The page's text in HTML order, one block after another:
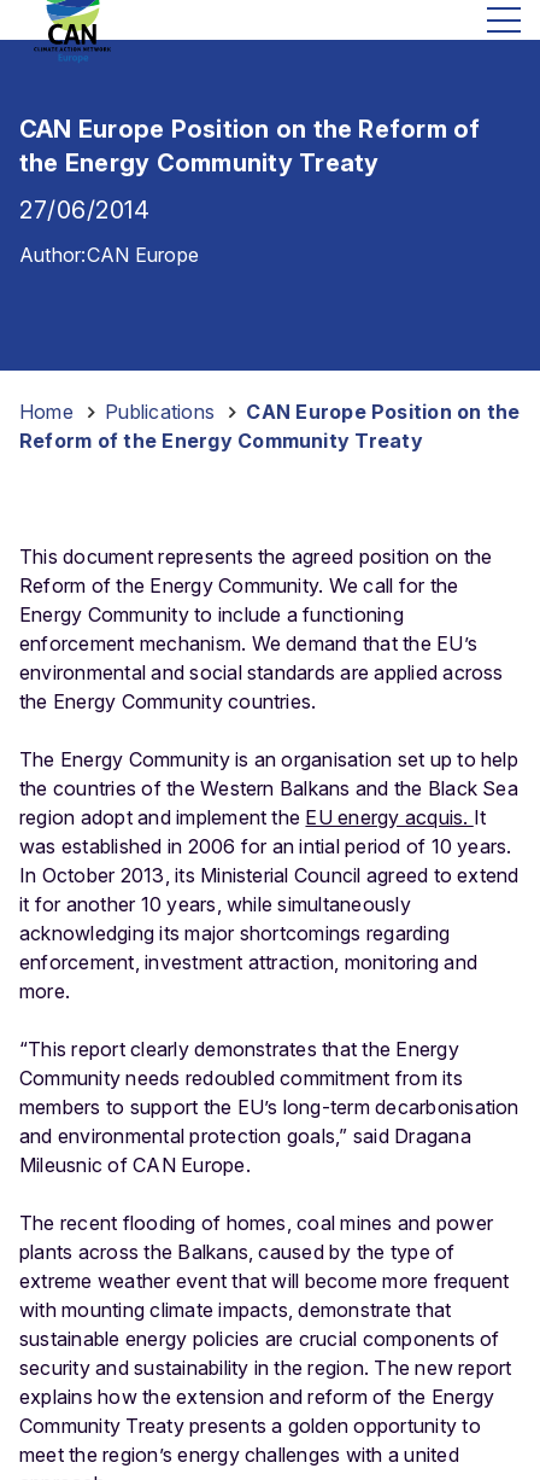
CAN Europe Position on the Reform of
the Energy Community Treaty
27/06/2014
Author:CAN Europe
Home Publications
CAN Europe Position on the
Reform of the Energy Community Treaty
This document represents the agreed position on the
Reform of the Energy Community. We call for the
Energy Community to include a functioning
enforcement mechanism. We demand that the EU’s
environmental and social standards are applied across
the Energy Community countries.
The Energy Community is an organisation set up to help
the countries of the Western Balkans and the Black Sea
region adopt and implement the EU energy acquis. It
was established in 2006 for an intial period of 10 years.
In October 2013, its Ministerial Council agreed to extend
it for another 10 years, while simultaneously
acknowledging its major shortcomings regarding
enforcement, investment attraction, monitoring and
more.
“This report clearly demonstrates that the Energy
Community needs redoubled commitment from its
members to support the EU’s long-term decarbonisation
and environmental protection goals,” said Dragana
Mileusnic of CAN Europe.
The recent flooding of homes, coal mines and power
plants across the Balkans, caused by the type of
extreme weather event that will become more frequent
with mounting climate impacts, demonstrate that
sustainable energy policies are crucial components of
security and sustainability in the region. The new report
explains how the extension and reform of the Energy
Community Treaty presents a golden opportunity to
meet the region’s energy challenges with a united